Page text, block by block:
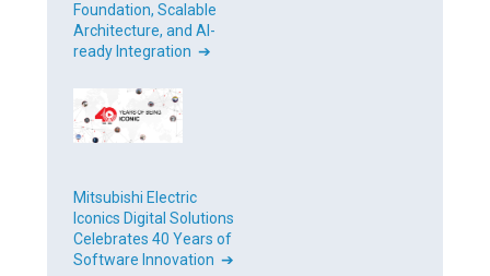
Foundation, Scalable
Architecture, and AI-
ready Integration ➔
Mitsubishi Electric
Iconics Digital Solutions
Celebrates 40 Years of
Software Innovation ➔